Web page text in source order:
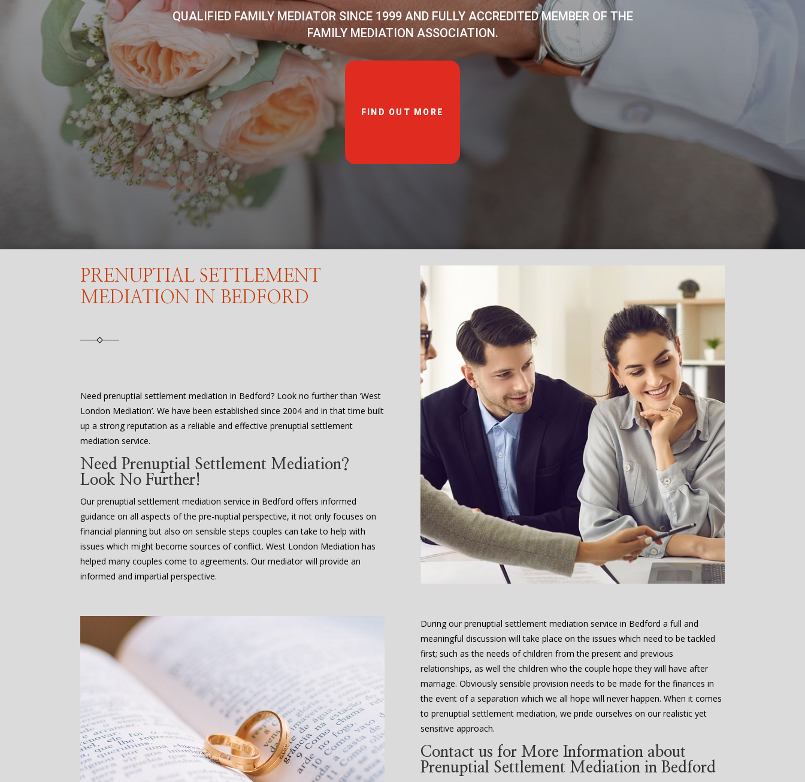
QUALIFIED FAMILY MEDIATOR SINCE 1999 AND FULLY ACCREDITED MEMBER OF THE
FAMILY MEDIATION ASSOCIATION.
FIND OUT MORE
PRENUPTIAL SETTLEMENT
MEDIATION IN BEDFORD
Need prenuptial settlement mediation in Bedford? Look no further than ‘West
London Mediation’. We have been established since 2004 and in that time built
up a strong reputation as a reliable and effective prenuptial settlement
mediation service.
Need Prenuptial Settlement Mediation?
Look No Further!
Our prenuptial settlement mediation service in Bedford offers informed
guidance on all aspects of the pre-nuptial perspective, it not only focuses on
financial planning but also on sensible steps couples can take to help with
issues which might become sources of conflict. West London Mediation has
helped many couples come to agreements. Our mediator will provide an
informed and impartial perspective.
During our prenuptial settlement mediation service in Bedford a full and
meaningful discussion will take place on the issues which need to be tackled
first; such as the needs of children from the present and previous
relationships, as well the children who the couple hope they will have after
marriage. Obviously sensible provision needs to be made for the finances in
the event of a separation which we all hope will never happen. When it comes
to prenuptial settlement mediation, we pride ourselves on our realistic yet
sensitive approach.
Contact us for More Information about
Prenuptial Settlement Mediation in Bedford